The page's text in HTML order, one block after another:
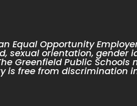
Equal Opportunity
sexual orientation,
Greenfield Public
is free from discrimination